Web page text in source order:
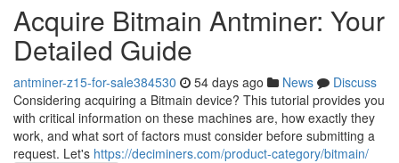
Acquire Bitmain Antminer: Your
Detailed Guide
antminer-z15-for-sale384530 54 days ago News
Discuss
Considering acquiring a Bitmain device? This tutorial provides you
with critical information on these machines are, how exactly they
work, and what sort of factors must consider before submitting a
request. Let's https://deciminers.com/product-category/bitmain/